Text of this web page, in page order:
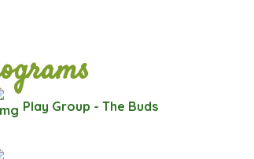
Play Group - The Buds